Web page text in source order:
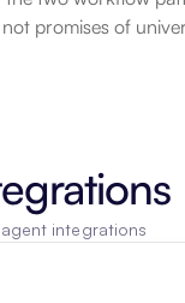
promises of
integrations